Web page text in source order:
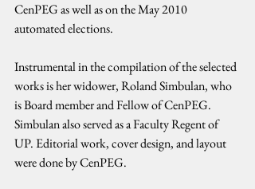
CenPEG as well as on the May 2010
automated elections.
Instrumental in the compilation of the selected
works is her widower, Roland Simbulan, who
is Board member and Fellow of CenPEG.
Simbulan also served as a Faculty Regent of
UP. Editorial work, cover design, and layout
were done by CenPEG.